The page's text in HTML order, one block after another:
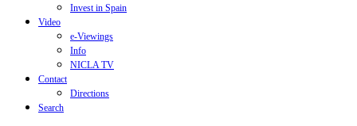
Invest in Spain
Video
e-Viewings
Info
NICLA TV
Contact
Directions
Search